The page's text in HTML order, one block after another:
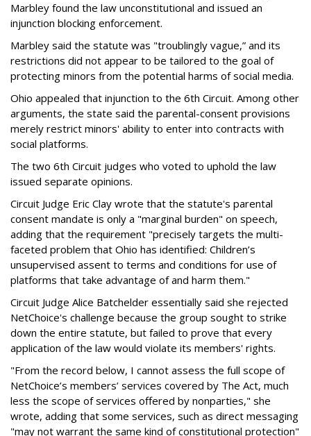
Marbley found the law unconstitutional and issued an
injunction blocking enforcement.
Marbley said the statute was "troublingly vague,” and its
restrictions did not appear to be tailored to the goal of
protecting minors from the potential harms of social media.
Ohio appealed that injunction to the 6th Circuit. Among other
arguments, the state said the parental-consent provisions
merely restrict minors' ability to enter into contracts with
social platforms.
The two 6th Circuit judges who voted to uphold the law
issued separate opinions.
Circuit Judge Eric Clay wrote that the statute's parental
consent mandate is only a "marginal burden" on speech,
adding that the requirement "precisely targets the multi-
faceted problem that Ohio has identified: Children’s
unsupervised assent to terms and conditions for use of
platforms that take advantage of and harm them."
Circuit Judge Alice Batchelder essentially said she rejected
NetChoice's challenge because the group sought to strike
down the entire statute, but failed to prove that every
application of the law would violate its members' rights.
"From the record below, I cannot assess the full scope of
NetChoice’s members’ services covered by The Act, much
less the scope of services offered by nonparties," she
wrote, adding that some services, such as direct messaging
"may not warrant the same kind of constitutional protection"